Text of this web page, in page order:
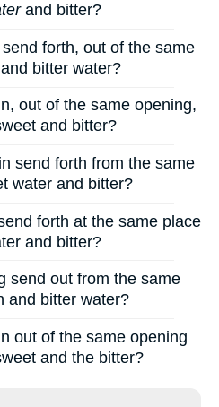
and bitter?
forth, out of the same
bitter water?
out of the same opening,
and bitter?
send forth from the same
water and bitter?
forth at the same place
and bitter?
send out from the same
and bitter water?
out of the same opening
and the bitter?